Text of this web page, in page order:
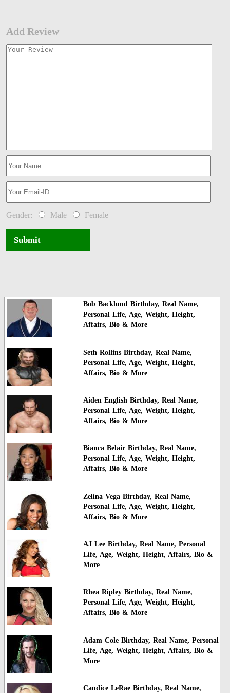
Add Review
Gender: Male Female
Submit
Bob Backlund Birthday, Real Name,
Personal Life, Age, Weight, Height,
Affairs, Bio & More
Seth Rollins Birthday, Real Name,
Personal Life, Age, Weight, Height,
Affairs, Bio & More
Aiden English Birthday, Real Name,
Personal Life, Age, Weight, Height,
Affairs, Bio & More
Bianca Belair Birthday, Real Name,
Personal Life, Age, Weight, Height,
Affairs, Bio & More
Zelina Vega Birthday, Real Name,
Personal Life, Age, Weight, Height,
Affairs, Bio & More
AJ Lee Birthday, Real Name, Personal
Life, Age, Weight, Height, Affairs, Bio &
More
Rhea Ripley Birthday, Real Name,
Personal Life, Age, Weight, Height,
Affairs, Bio & More
Adam Cole Birthday, Real Name, Personal
Life, Age, Weight, Height, Affairs, Bio &
More
Candice LeRae Birthday, Real Name,